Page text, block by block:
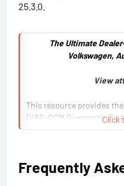
25.3.0.
The Ultimate
Volkswagen,
View
This resource provides
(VAG-COM Diagnostic
the most powerful and
Click
Frequently